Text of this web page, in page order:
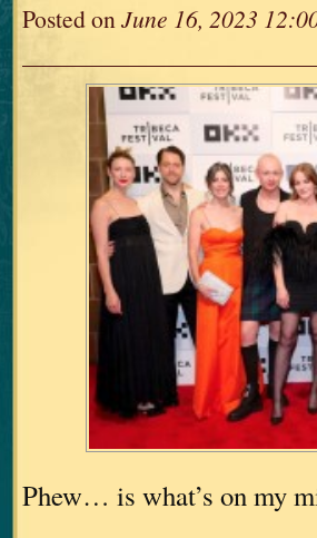
Posted onJune 16, 2023
Phew… is what’s on my